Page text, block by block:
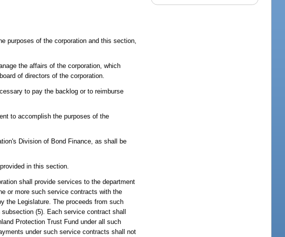
purposes of the corporation and this section,
the affairs of the corporation, which
of directors of the corporation.
to pay the backlog or to reimburse
to accomplish the purposes of the
Division of Bond Finance, as shall be
in this section.
shall provide services to the department
or more such service contracts with the
the Legislature. The proceeds from such
(5). Each service contract shall
Protection Trust Fund under all such
under such service contracts shall not